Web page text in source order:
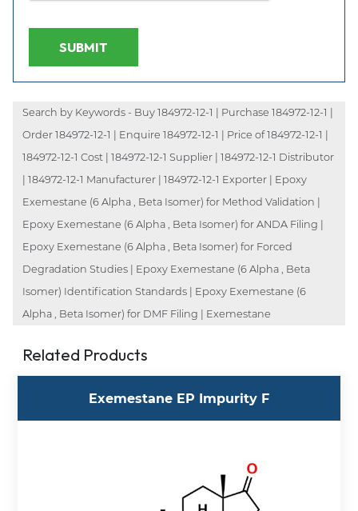
SUBMIT
Search by Keywords - Buy 184972-12-1 | Purchase 184972-12-1 |
Order 184972-12-1 | Enquire 184972-12-1 | Price of 184972-12-1 |
184972-12-1 Cost | 184972-12-1 Supplier | 184972-12-1 Distributor
| 184972-12-1 Manufacturer | 184972-12-1 Exporter | Epoxy
Exemestane (6 Alpha , Beta Isomer) for Method Validation |
Epoxy Exemestane (6 Alpha , Beta Isomer) for ANDA Filing |
Epoxy Exemestane (6 Alpha , Beta Isomer) for Forced
Degradation Studies | Epoxy Exemestane (6 Alpha , Beta
Isomer) Identification Standards | Epoxy Exemestane (6
Alpha , Beta Isomer) for DMF Filing | Exemestane
Related Products
Exemestane EP Impurity F